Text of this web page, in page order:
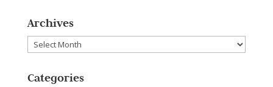
Archives
Archives
Categories